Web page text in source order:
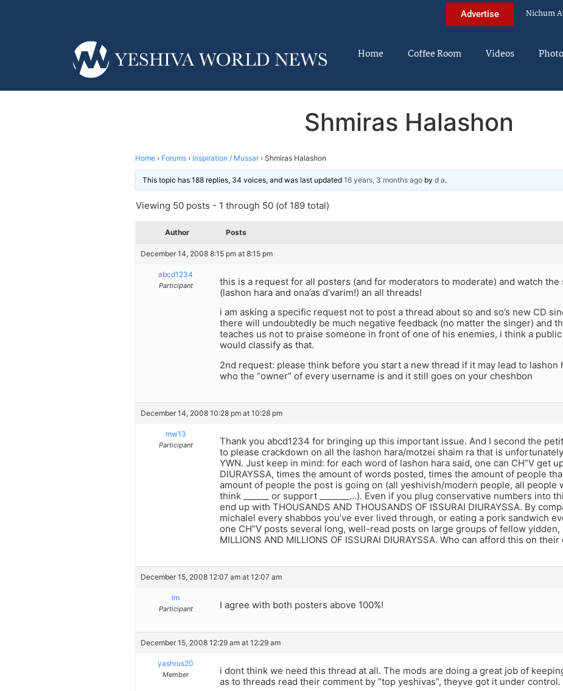
Advertise Nichum
Home Coffee Room Videos
Shmiras Halashon
Home › Forums › Inspiration / Mussar › Shmiras Halashon
This topic has 188 replies, 34 voices, and was last updated 16 years, 3 months ago by d a.
Viewing 50 posts - 1 through 50 (of 189 total)
Author Posts
December 14, 2008 8:15 pm at 8:15 pm
abcd1234
Participant
this is a request for all posters (and for moderators to moderate) and watch the
(lashon hara and ona’as d’varim!) an all threads!
i am asking a specific request not to post a thread about so and so’s new CD
there will undoubtedly be much negative feedback (no matter the singer) and
teaches us not to praise someone in front of one of his enemies, i think a
would classify as that.
2nd request: please think before you start a new thread if it may lead to lashon
who the “owner” of every username is and it still goes on your cheshbon
December 14, 2008 10:28 pm at 10:28 pm
mw13
Participant
Thank you abcd1234 for bringing up this important issue. And I second the
to please crackdown on all the lashon hara/motzei shaim ra that is
YWN. Just keep in mind: for each word of lashon hara said, one can CH”V get
DIURAYSSA, times the amount of words posted, times the amount of people
amount of people the post is going on (all yeshivish/modern people, all people
think ______ or support _______…). Even if you plug conservative numbers into
end up with THOUSANDS AND THOUSANDS OF ISSURAI DIURAYSSA. By
michalel every shabbos you’ve ever lived through, or eating a pork sandwich
one CH”V posts several long, well-read posts on large groups of fellow
MILLIONS AND MILLIONS OF ISSURAI DIURAYSSA. Who can afford this on
December 15, 2008 12:07 am at 12:07 am
lm
Participant I agree with both posters above 100%!
December 15, 2008 12:29 am at 12:29 am
yashrus20
Member
i dont think we need this thread at all. The mods are doing a great job of
as to threads read their comment by “top yeshivas”, theyve got it under control.